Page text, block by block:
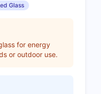
Glass
for energy
or outdoor use.